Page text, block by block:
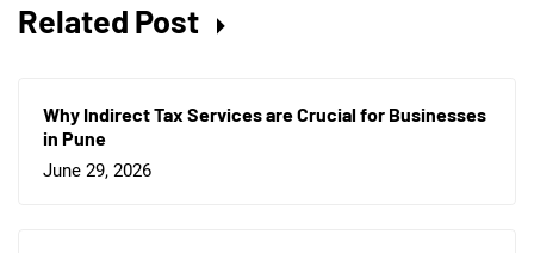
Related Post
Why Indirect Tax Services are Crucial for Businesses
in Pune
June 29, 2026